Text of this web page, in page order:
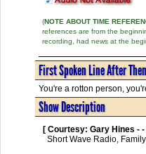
(NOTE ABOUT TIME
references are from the
recording, had news at the
First Spoken Line After
You're a rotton person,
Show Description
[ Courtesy: Gary Hines - -